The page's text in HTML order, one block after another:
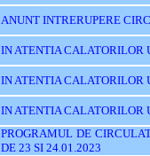
ANUNT INTRERUPERE
IN ATENTIA CALATORILOR
IN ATENTIA CALATORILOR
IN ATENTIA CALATORILOR
PROGRAMUL DE
DE 23 SI 24.01.2023